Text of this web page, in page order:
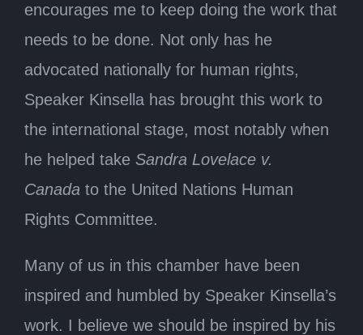
encourages me to keep doing the work that
needs to be done. Not only has he
advocated nationally for human rights,
Speaker Kinsella has brought this work to
the international stage, most notably when
he helped take Sandra Lovelace v.
Canada to the United Nations Human
Rights Committee.
Many of us in this chamber have been
inspired and humbled by Speaker Kinsella’s
work. I believe we should be inspired by his